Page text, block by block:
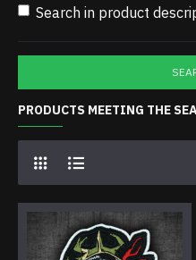
Search in product
PRODUCTS MEETING THE